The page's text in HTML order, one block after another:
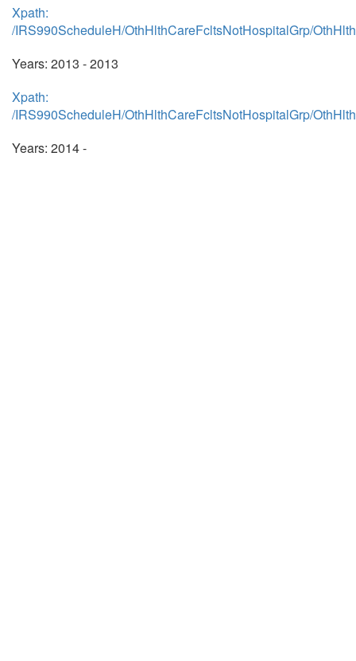
Xpath:
/IRS990ScheduleH/OthHlthCareFcltsNotHospitalGrp/
Years: 2013 - 2013
Xpath:
/IRS990ScheduleH/OthHlthCareFcltsNotHospitalGrp/
Years: 2014 -